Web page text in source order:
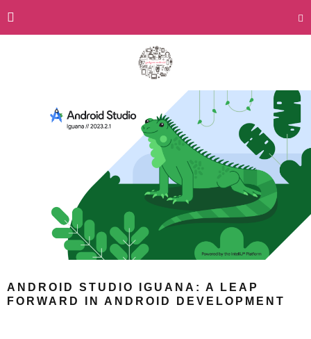
ANDROID STUDIO IGUANA: A LEAP
FORWARD IN ANDROID DEVELOPMENT